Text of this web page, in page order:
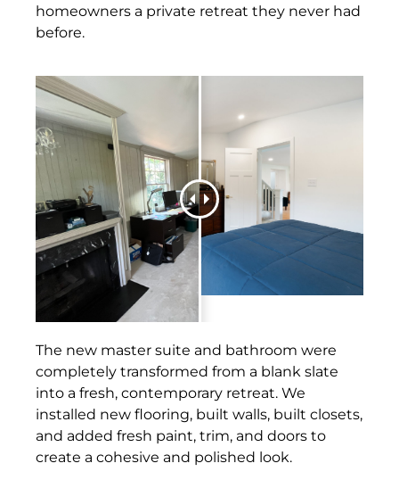
homeowners a private retreat they never had
before.
The new master suite and bathroom were
completely transformed from a blank slate
into a fresh, contemporary retreat. We
installed new flooring, built walls, built closets,
and added fresh paint, trim, and doors to
create a cohesive and polished look.